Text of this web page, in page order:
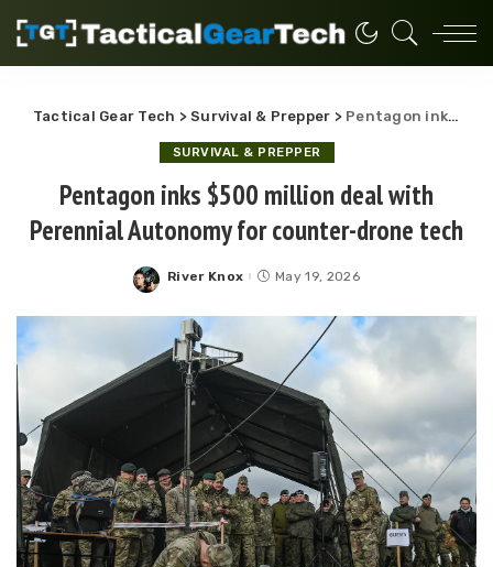
Tactical Gear Tech >Survival & Prepper > Pentagon inks $500 million deal with Perennial Autonomy for counter-drone tech
SURVIVAL & PREPPER
Pentagon inks $500 million deal with
Perennial Autonomy for counter-drone tech
Posted
River Knox May 19, 2026